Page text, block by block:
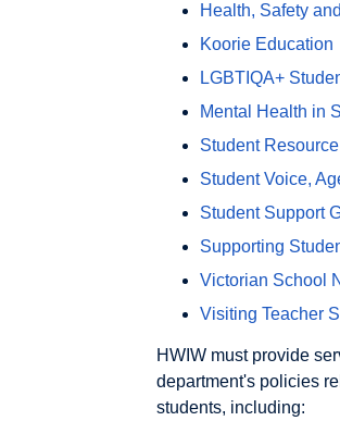
Health, Safety
Koorie Education
LGBTIQA+
Mental Health in
Student
Student Voice,
Student Support
Supporting
Victorian School
Visiting Teacher
HWIW must provide
department's policies
students, including: